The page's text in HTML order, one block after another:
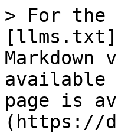
> For the
available
page is
(https://